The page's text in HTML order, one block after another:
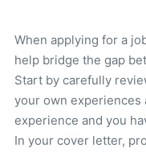
When applying for a
help bridge the gap
Start by carefully
your own experiences
experience and you
In your cover letter,